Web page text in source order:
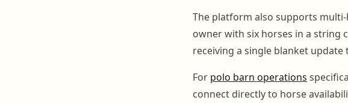
The platform also supports
owner with six horses in a string
receiving a single blanket update
For polo barn operations
connect directly to horse